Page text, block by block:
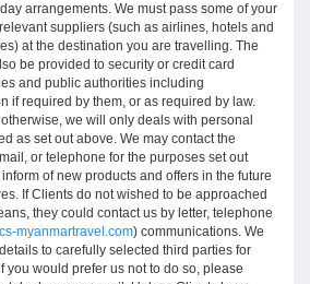
arrangements. We must pass some of your
suppliers (such as airlines, hotels and
at the destination you are travelling. The
be provided to security or credit card
and public authorities including
if required by them, or as required by law.
we will only deals with personal
as set out above. We may contact the
or telephone for the purposes set out
of new products and offers in the future
If Clients do not wished to be approached
they could contact us by letter, telephone
myanmartravel.com) communications. We
to carefully selected third parties for
you would prefer us not to do so, please